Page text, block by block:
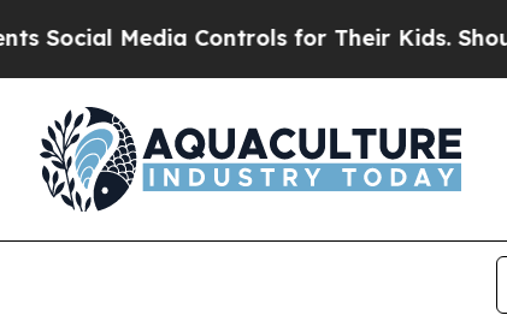
Controls for Their Kids. Should the US?